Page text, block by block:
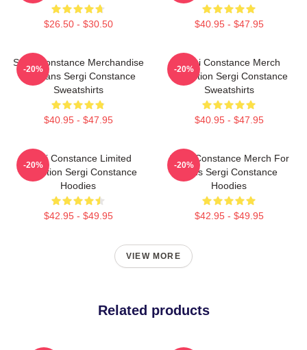
$26.50 - $30.50 $40.95 - $47.95
Sergi Constance Merchandise
For Fans Sergi Constance
Sweatshirts
$40.95 - $47.95
-20%
Sergi Constance Merch
Collection Sergi Constance
Sweatshirts
$40.95 - $47.95
-20%
Sergi Constance Limited
Collection Sergi Constance
Hoodies
$42.95 - $49.95
-20%
Sergi Constance Merch For
Fans Sergi Constance
Hoodies
$42.95 - $49.95
-20%
VIEW MORE
Related products